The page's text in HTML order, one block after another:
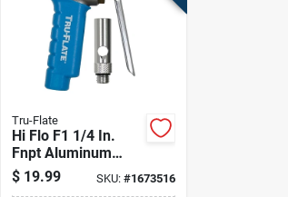
Tru-Flate
Hi Flo F1 1/4 In.
Fnpt Aluminum
Blow Gun Kit With
Osha Nozzle
$ 19.99 SKU: #1673516